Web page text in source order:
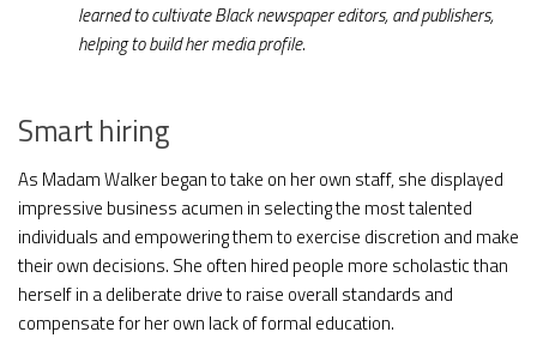
learned to cultivate Black newspaper editors, and publishers,
helping to build her media profile.
Smart hiring
As Madam Walker began to take on her own staff, she displayed
impressive business acumen in selecting the most talented
individuals and empowering them to exercise discretion and make
their own decisions. She often hired people more scholastic than
herself in a deliberate drive to raise overall standards and
compensate for her own lack of formal education.